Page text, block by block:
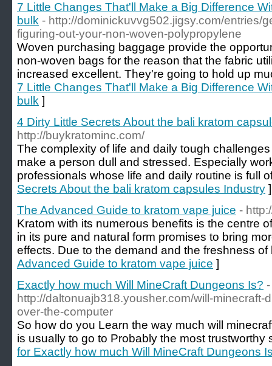
7 Little Changes That'll Make a Big Difference
bulk - http://dominickuvvg502.jigsy.com/entries/
figuring-out-your-non-woven-polypropylene
Woven purchasing baggage provide the
non-woven bags for the reason that the fabric
increased excellent. They're going to hold up
7 Little Changes That'll Make a Big Difference
bulk ]
4 Dirty Little Secrets About the bali kratom
http://buykratominc.com/
The complexity of life and daily tough
make a person dull and stressed. Especially
professionals whose life and daily routine is full
Secrets About the bali kratom capsules Industry ]
The Advanced Guide to kratom vape juice -
Kratom with its numerous benefits is the centre
in its pure and natural form promises to bring
effects. Due to the demand and the freshness
Advanced Guide to kratom vape juice ]
Exactly how much Will MineCraft Dungeons Is? -
http://daltonuajb318.yousher.com/will-
over-the-computer
So how do you Learn the way much will
is usually to go to Probably the most trustworthy
for Exactly how much Will MineCraft Dungeons